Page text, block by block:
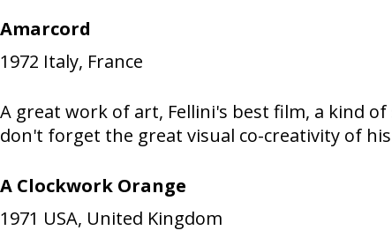
Amarcord
1972 Italy, France
A great work of art, Fellini's best film, a kind
don't forget the great visual co-creativity of
A Clockwork Orange
1971 USA, United Kingdom